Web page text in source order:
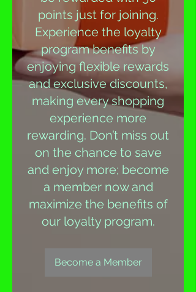
points just for joining.
Experience the loyalty
program benefits by
enjoying flexible rewards
and exclusive discounts,
making every shopping
experience more
rewarding. Don’t miss out
on the chance to save
and enjoy more; become
a member now and
maximize the benefits of
our loyalty program.
Become a Member